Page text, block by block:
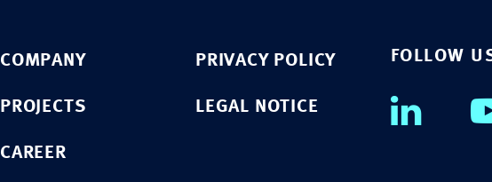
COMPANY
PROJECTS
CAREER
PRIVACY POLICY
LEGAL NOTICE
FOLLOW